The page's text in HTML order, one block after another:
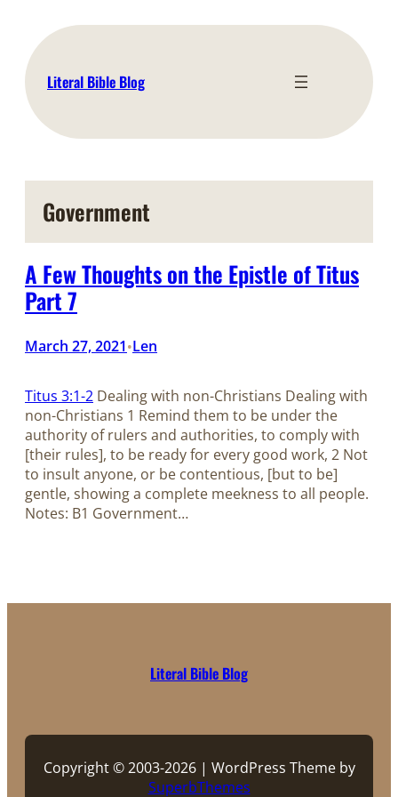
content
Literal Bible Blog
Government
A Few Thoughts on the Epistle of Titus
Part 7
March 27, 2021•Len
Titus 3:1-2 Dealing with non-Christians Dealing with
non-Christians 1 Remind them to be under the
authority of rulers and authorities, to comply with
[their rules], to be ready for every good work, 2 Not
to insult anyone, or be contentious, [but to be]
gentle, showing a complete meekness to all people.
Notes: B1 Government…
Literal Bible Blog
Copyright © 2003-2026 | WordPress Theme by
SuperbThemes